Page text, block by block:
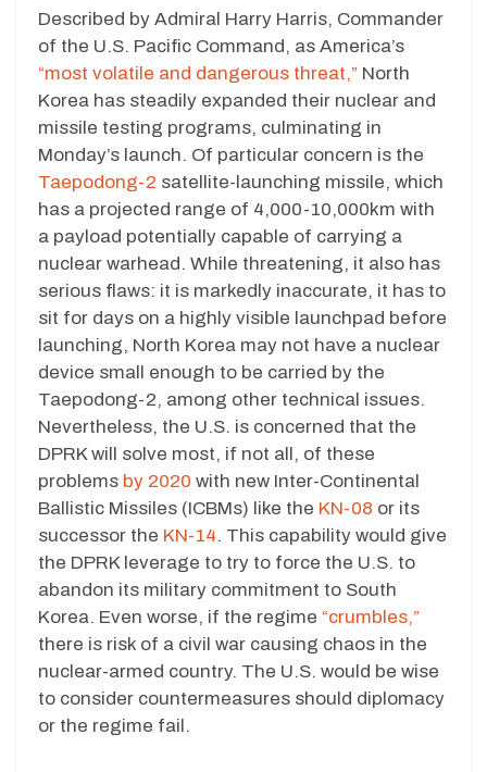
Described by Admiral Harry Harris, Commander
of the U.S. Pacific Command, as America’s
“most volatile and dangerous threat,” North
Korea has steadily expanded their nuclear and
missile testing programs, culminating in
Monday’s launch. Of particular concern is the
Taepodong-2 satellite-launching missile, which
has a projected range of 4,000-10,000km with
a payload potentially capable of carrying a
nuclear warhead. While threatening, it also has
serious flaws: it is markedly inaccurate, it has to
sit for days on a highly visible launchpad before
launching, North Korea may not have a nuclear
device small enough to be carried by the
Taepodong-2, among other technical issues.
Nevertheless, the U.S. is concerned that the
DPRK will solve most, if not all, of these
problems by 2020 with new Inter-Continental
Ballistic Missiles (ICBMs) like the KN-08 or its
successor the KN-14. This capability would give
the DPRK leverage to try to force the U.S. to
abandon its military commitment to South
Korea. Even worse, if the regime “crumbles,”
there is risk of a civil war causing chaos in the
nuclear-armed country. The U.S. would be wise
to consider countermeasures should diplomacy
or the regime fail.